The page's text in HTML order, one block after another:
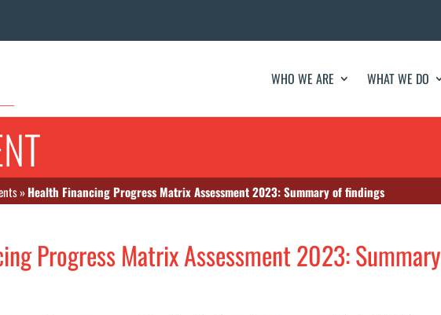
WHO WE ARE WHAT WE DO
»Health Financing Progress Matrix Assessment 2023: Summary of findings
Progress Matrix Assessment 2023: Summary